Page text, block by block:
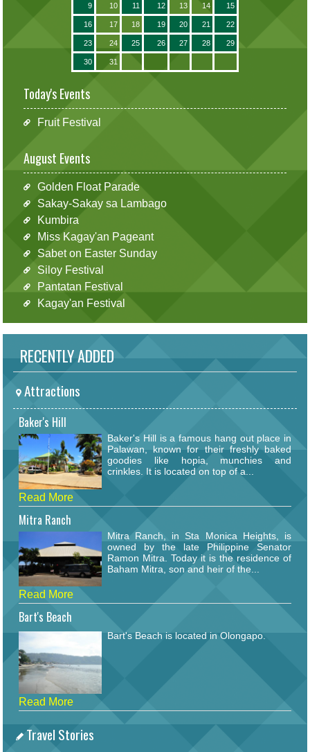
9 10 11 12 13 14 15
16 17 18 19 20 21 22
23 24 25 26 27 28 29
30 31
Today's Events
Fruit Festival
August Events
Golden Float Parade
Sakay-Sakay sa Lambago
Kumbira
Miss Kagay'an Pageant
Sabet on Easter Sunday
Siloy Festival
Pantatan Festival
Kagay'an Festival
RECENTLY ADDED
Attractions
Baker's Hill
Baker's Hill is a famous hang out place in
Palawan, known for their freshly baked
goodies like hopia, munchies and
crinkles. It is located on top of a...
Read More
Mitra Ranch
Mitra Ranch, in Sta Monica Heights, is
owned by the late Philippine Senator
Ramon Mitra. Today it is the residence of
Baham Mitra, son and heir of the...
Read More
Bart's Beach
Bart's Beach is located in Olongapo.
Read More
Travel Stories